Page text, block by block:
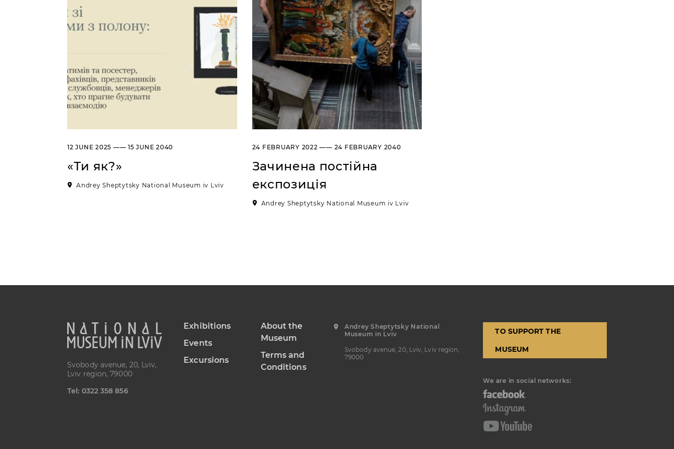
12 JUNE 2025 —— 15 JUNE 2040
«Ти як?»
Andrey Sheptytsky National Museum iv Lviv
24 FEBRUARY 2022 —— 24 FEBRUARY 2040
Зачинена постійна
експозиція
Andrey Sheptytsky National Museum iv Lviv
Svobody avenue, 20, Lviv,
Lviv region, 79000
Теl: 0322 358 856
Exhibitions
Events
Excursions
About the
Museum
Terms and
Conditions
Andrey Sheptytsky National
Museum in Lviv
Svobody avenue, 20, Lviv, Lviv region,
79000
TO SUPPORT THE
MUSEUM
We are in social networks: